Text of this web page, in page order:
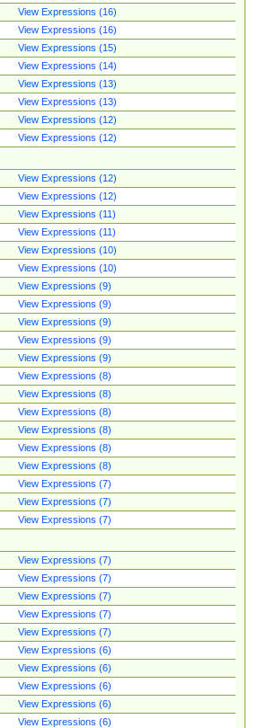
View Expressions (16)
View Expressions (16)
View Expressions (15)
View Expressions (14)
View Expressions (13)
View Expressions (13)
View Expressions (12)
View Expressions (12)
View Expressions (12)
View Expressions (12)
View Expressions (11)
View Expressions (11)
View Expressions (10)
View Expressions (10)
View Expressions (9)
View Expressions (9)
View Expressions (9)
View Expressions (9)
View Expressions (9)
View Expressions (8)
View Expressions (8)
View Expressions (8)
View Expressions (8)
View Expressions (8)
View Expressions (8)
View Expressions (7)
View Expressions (7)
View Expressions (7)
View Expressions (7)
View Expressions (7)
View Expressions (7)
View Expressions (7)
View Expressions (7)
View Expressions (6)
View Expressions (6)
View Expressions (6)
View Expressions (6)
View Expressions (6)